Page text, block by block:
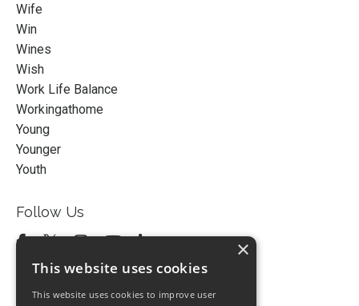
Wife
Win
Wines
Wish
Work Life Balance
Workingathome
Young
Younger
Youth
Follow Us
×
This website uses cookies
This website uses cookies to improve user